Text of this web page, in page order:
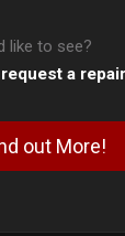
like to see?
a
out More!